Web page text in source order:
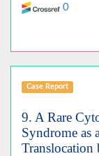
0
Case Report
9. A Rare
Syndrome as
Translocation